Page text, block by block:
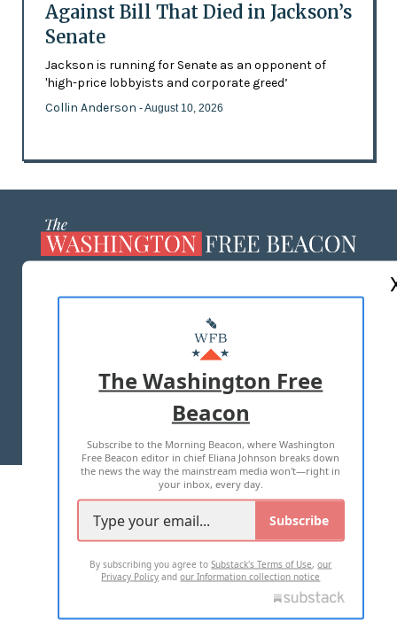
Against Bill That Died in Jackson’s
Senate
Jackson is running for Senate as an opponent of
'high-price lobbyists and corporate greed’
Collin Anderson - August 10, 2026
MASTHEAD
ADVERTISE WITH US
TERMS OF USE PRIVACY POLICY
2026 ALL RIGHTS RESERVED
The Washington Free
Beacon
Subscribe to the Morning Beacon, where Washington
Free Beacon editor in chief Eliana Johnson breaks down
the news the way the mainstream media won't—right in
your inbox, every day.
Subscribe
By subscribing you agree toSubstack's Terms of Use,our
Privacy Policy andour Information collection notice